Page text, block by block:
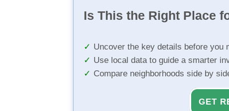
Is This the Right Place
Uncover the key details before you
Use local data to guide a smarter
Compare neighborhoods side by
GET